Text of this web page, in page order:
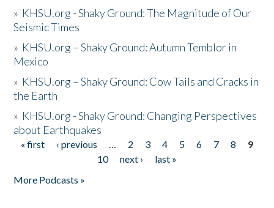
» KHSU.org - Shaky Ground: The Magnitude of Our
Seismic Times
» KHSU.org – Shaky Ground: Autumn Temblor in
Mexico
» KHSU.org – Shaky Ground: Cow Tails and Cracks in
the Earth
» KHSU.org - Shaky Ground: Changing Perspectives
about Earthquakes
Pages
« first ‹ previous … 2 3 4 5 6 7 8
9
10
next ›
last »
More Podcasts »